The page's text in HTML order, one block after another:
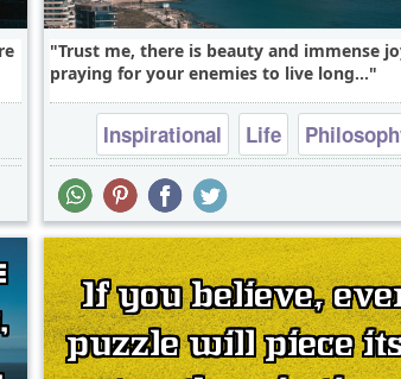
Trust me, there is beauty and immense
praying for your enemies to live long...
Inspirational Life
Relationship